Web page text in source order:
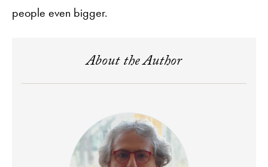
people even bigger.
About the Author